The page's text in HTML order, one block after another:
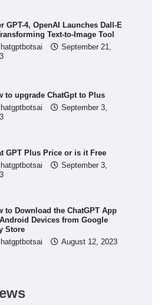
GPT-4, OpenAI Launches Dall-E
Text-to-Image Tool
September 21,
to upgrade ChatGpt to Plus
September 3,
GPT Plus Price or is it Free
September 3,
to Download the ChatGPT App
Devices from Google
Store
August 12, 2023